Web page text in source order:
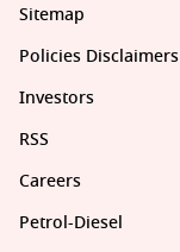
Sitemap
Policies Disclaimers
Investors
RSS
Careers
Petrol-Diesel